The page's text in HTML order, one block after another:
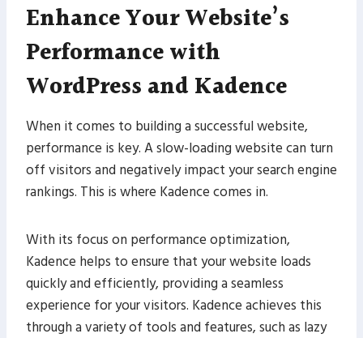
Enhance Your Website’s
Performance with
WordPress and Kadence
When it comes to building a successful website,
performance is key. A slow-loading website can turn
off visitors and negatively impact your search engine
rankings. This is where Kadence comes in.
With its focus on performance optimization,
Kadence helps to ensure that your website loads
quickly and efficiently, providing a seamless
experience for your visitors. Kadence achieves this
through a variety of tools and features, such as lazy